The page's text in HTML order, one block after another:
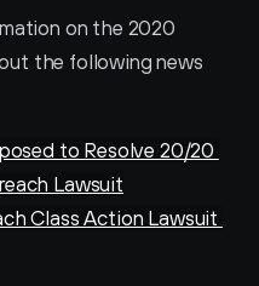
on the 2020
the following news
to Resolve 20/20
Lawsuit
Class Action Lawsuit